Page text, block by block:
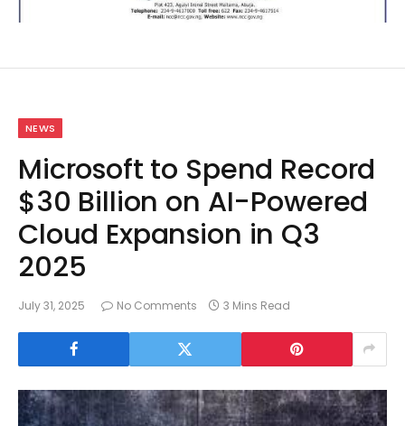
NEWS
Microsoft to Spend Record
$30 Billion on AI-Powered
Cloud Expansion in Q3
2025
July 31, 2025 No Comments 3 Mins Read